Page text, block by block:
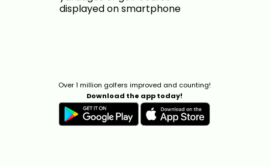
Over 1 million golfers improved and counting!
Download the app today!